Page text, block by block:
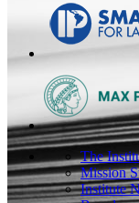
The
Mission
Institute